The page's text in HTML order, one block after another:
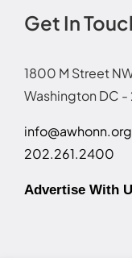
Get In
1800 M Street
Washington DC
info@awhonn.org
202.261.2400
Advertise With